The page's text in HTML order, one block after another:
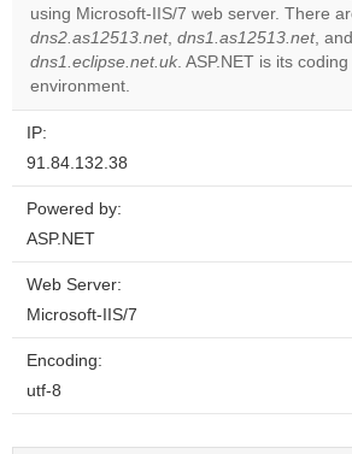
using Microsoft-IIS/7 web server. There
dns2.as12513.net, dns1.as12513.net, and
dns1.eclipse.net.uk. ASP.NET is its
environment.
IP:
91.84.132.38
Powered by:
ASP.NET
Web Server:
Microsoft-IIS/7
Encoding:
utf-8